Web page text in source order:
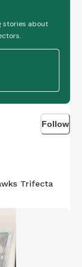
stories about
Follow
Trifecta